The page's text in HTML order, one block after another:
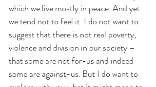
which we live mostly in peace. And yet
we tend not to feel it. I do not want to
suggest that there is not real poverty,
violence and division in our society –
that some are not for-us and indeed
some are against-us. But I do want to